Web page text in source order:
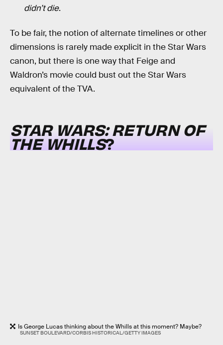
didn’t die.
To be fair, the notion of alternate timelines or other
dimensions is rarely made explicit in the Star Wars
canon, but there is one way that Feige and
Waldron’s movie could bust out the Star Wars
equivalent of the TVA.
STAR WARS: RETURN OF
THE WHILLS?
Is George Lucas thinking about the Whills at this moment? Maybe?
SUNSET BOULEVARD/CORBIS HISTORICAL/GETTY IMAGES